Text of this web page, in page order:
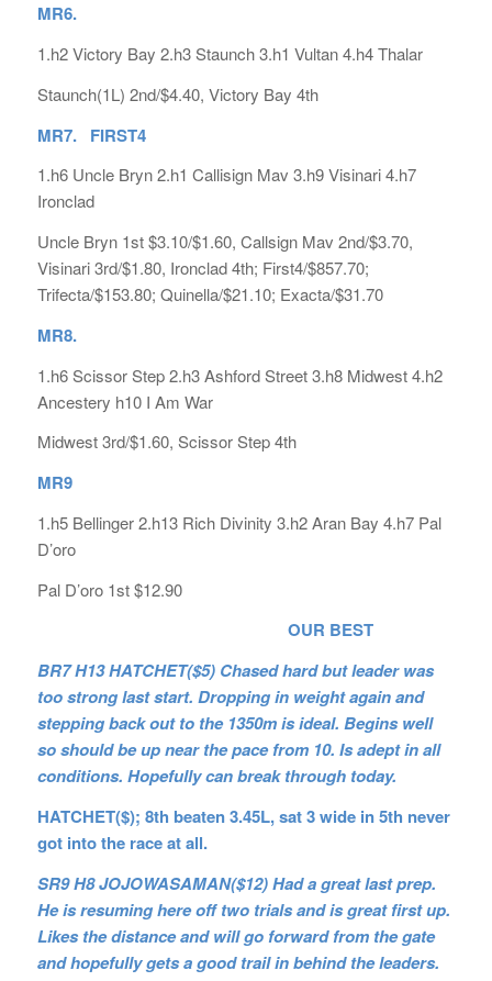
MR6.
1.h2 Victory Bay 2.h3 Staunch 3.h1 Vultan 4.h4 Thalar
Staunch(1L) 2nd/$4.40, Victory Bay 4th
MR7. FIRST4
1.h6 Uncle Bryn 2.h1 Callisign Mav 3.h9 Visinari 4.h7
Ironclad
Uncle Bryn 1st $3.10/$1.60, Callsign Mav 2nd/$3.70,
Visinari 3rd/$1.80, Ironclad 4th; First4/$857.70;
Trifecta/$153.80; Quinella/$21.10; Exacta/$31.70
MR8.
1.h6 Scissor Step 2.h3 Ashford Street 3.h8 Midwest 4.h2
Ancestery h10 I Am War
Midwest 3rd/$1.60, Scissor Step 4th
MR9
1.h5 Bellinger 2.h13 Rich Divinity 3.h2 Aran Bay 4.h7 Pal
D’oro
Pal D’oro 1st $12.90
OUR BEST
BR7 H13 HATCHET($5) Chased hard but leader was
too strong last start. Dropping in weight again and
stepping back out to the 1350m is ideal. Begins well
so should be up near the pace from 10. Is adept in all
conditions. Hopefully can break through today.
HATCHET($); 8th beaten 3.45L, sat 3 wide in 5th never
got into the race at all.
SR9 H8 JOJOWASAMAN($12) Had a great last prep.
He is resuming here off two trials and is great first up.
Likes the distance and will go forward from the gate
and hopefully gets a good trail in behind the leaders.